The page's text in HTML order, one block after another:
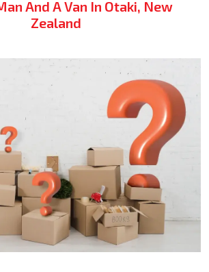
And A Van In Otaki, New
Zealand